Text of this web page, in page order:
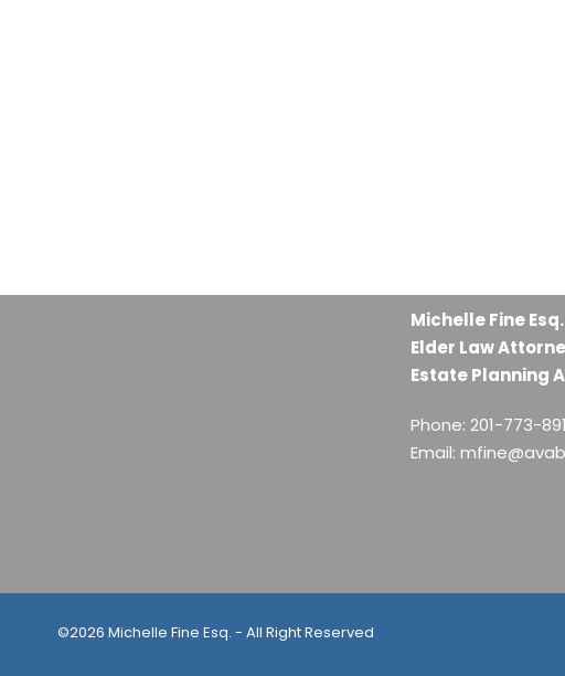
Michelle Fine Esq.
Elder Law
Estate Planning
Phone: 201-773-
Email:
©2026 Michelle Fine Esq. - All Right Reserved